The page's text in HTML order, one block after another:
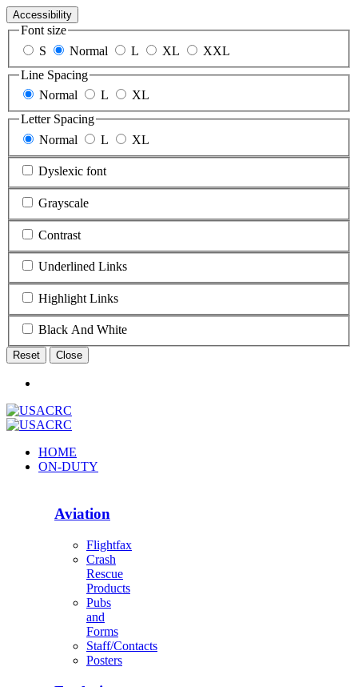
Accessibility
Font size
S
Normal L XL
XXL
Line Spacing
Normal
L
XL
Letter Spacing
Normal
L XL
Dyslexic font
Grayscale
Contrast
Underlined Links
Highlight Links
Black And White
Reset Close
HOME
ON-DUTY
Aviation
Flightfax
Crash
Rescue
Products
Pubs
and
Forms
Staff/Contacts
Posters